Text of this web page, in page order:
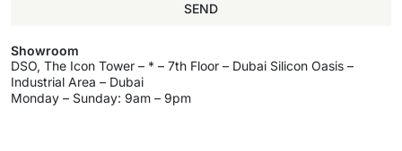
SEND
Showroom
DSO, The Icon Tower – * – 7th Floor – Dubai Silicon Oasis –
Industrial Area – Dubai
Monday – Sunday: 9am – 9pm